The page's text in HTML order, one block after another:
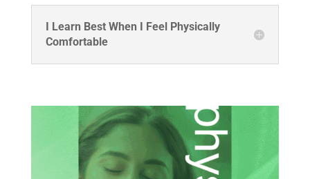
I Learn Best When I Feel Physically
Comfortable